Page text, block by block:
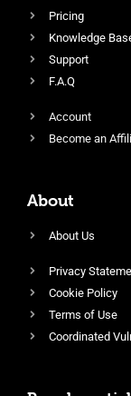
Pricing
Knowledge
Support
F.A.Q
Account
Become an
About
About Us
Privacy
Cookie Policy
Terms of Use
Coordinated